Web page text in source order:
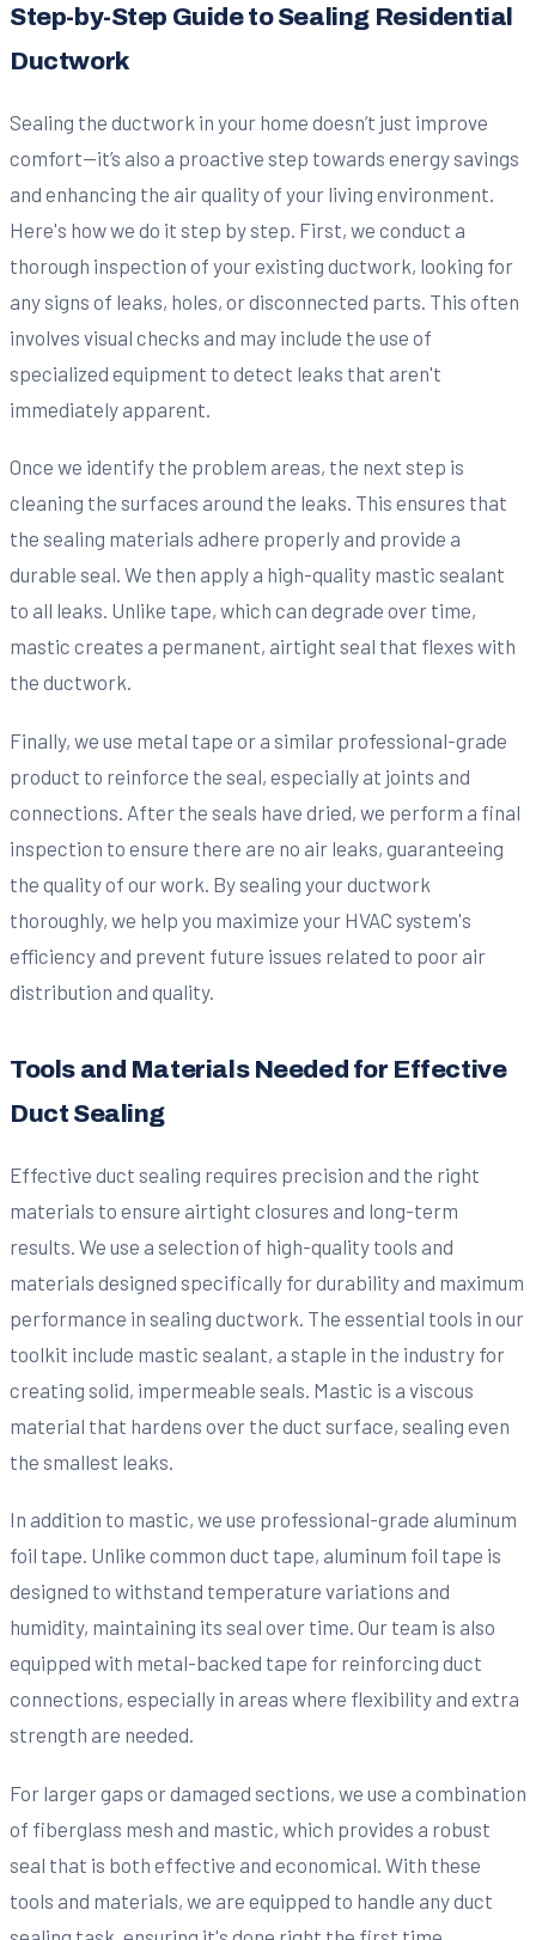
Step-by-Step Guide to Sealing Residential
Ductwork
Sealing the ductwork in your home doesn’t just improve
comfort—it’s also a proactive step towards energy savings
and enhancing the air quality of your living environment.
Here's how we do it step by step. First, we conduct a
thorough inspection of your existing ductwork, looking for
any signs of leaks, holes, or disconnected parts. This often
involves visual checks and may include the use of
specialized equipment to detect leaks that aren't
immediately apparent.
Once we identify the problem areas, the next step is
cleaning the surfaces around the leaks. This ensures that
the sealing materials adhere properly and provide a
durable seal. We then apply a high-quality mastic sealant
to all leaks. Unlike tape, which can degrade over time,
mastic creates a permanent, airtight seal that flexes with
the ductwork.
Finally, we use metal tape or a similar professional-grade
product to reinforce the seal, especially at joints and
connections. After the seals have dried, we perform a final
inspection to ensure there are no air leaks, guaranteeing
the quality of our work. By sealing your ductwork
thoroughly, we help you maximize your HVAC system's
efficiency and prevent future issues related to poor air
distribution and quality.
Tools and Materials Needed for Effective
Duct Sealing
Effective duct sealing requires precision and the right
materials to ensure airtight closures and long-term
results. We use a selection of high-quality tools and
materials designed specifically for durability and maximum
performance in sealing ductwork. The essential tools in our
toolkit include mastic sealant, a staple in the industry for
creating solid, impermeable seals. Mastic is a viscous
material that hardens over the duct surface, sealing even
the smallest leaks.
In addition to mastic, we use professional-grade aluminum
foil tape. Unlike common duct tape, aluminum foil tape is
designed to withstand temperature variations and
humidity, maintaining its seal over time. Our team is also
equipped with metal-backed tape for reinforcing duct
connections, especially in areas where flexibility and extra
strength are needed.
For larger gaps or damaged sections, we use a combination
of fiberglass mesh and mastic, which provides a robust
seal that is both effective and economical. With these
tools and materials, we are equipped to handle any duct